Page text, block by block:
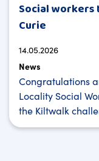
Social
Curie
14.05.2026
News
Congratulations
Locality Social
the Kiltwalk